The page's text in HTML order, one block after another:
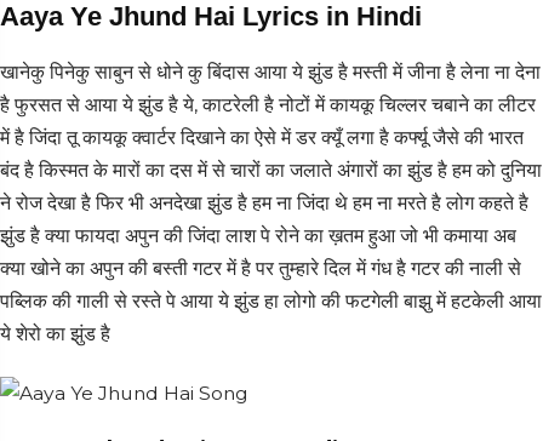
Aaya Ye Jhund Hai Lyrics in Hindi
खानेकु पिनेकु साबुन से धोने कु बिंदास आया ये झुंड है मस्ती में जीना है लेना ना देना
है फुरसत से आया ये झुंड है ये, काटरेली है नोटों में कायकू चिल्लर चबाने का लीटर
में है जिंदा तू कायकू क्वार्टर दिखाने का ऐसे में डर क्यूँ लगा है कर्फ्यू जैसे की भारत
बंद है किस्मत के मारों का दस में से चारों का जलाते अंगारों का झुंड है हम को दुनिया
ने रोज देखा है फिर भी अनदेखा झुंड है हम ना जिंदा थे हम ना मरते है लोग कहते है
झुंड है क्या फायदा अपुन की जिंदा लाश पे रोने का ख़तम हुआ जो भी कमाया अब
क्या खोने का अपुन की बस्ती गटर में है पर तुम्हारे दिल में गंध है गटर की नाली से
पब्लिक की गाली से रस्ते पे आया ये झुंड हा लोगो की फटगेली बाझु में हटकेली आया
ये शेरो का झुंड है